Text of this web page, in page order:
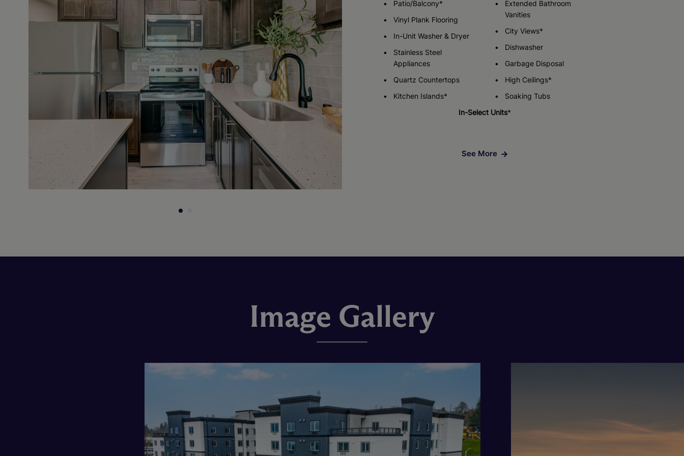
Check Availability Check Availability
Check Availability Check Availability
Patio/Balcony*
Vinyl Plank Flooring
In-Unit Washer & Dryer
Stainless Steel
Appliances
Quartz Countertops
Kitchen Islands*
Extended Bathroom
Vanities
City Views*
Dishwasher
Garbage Disposal
High Ceilings*
Soaking Tubs
In-Select Units*
See More
Image Gallery